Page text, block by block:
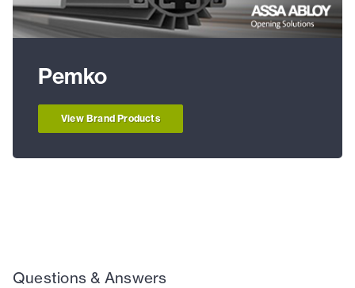
Pemko
View Brand Products
Questions & Answers